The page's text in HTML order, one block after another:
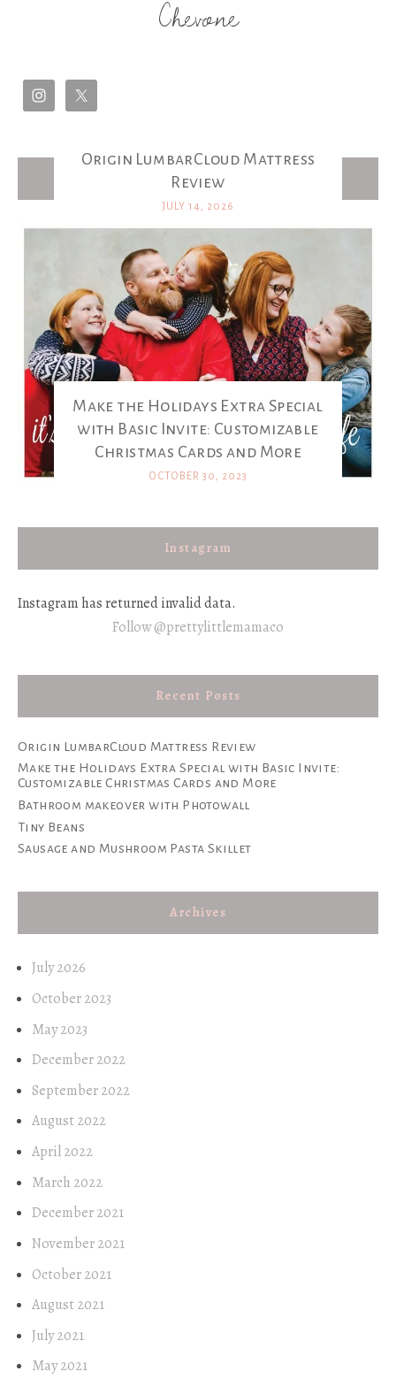
Chevone
Latest Posts
Origin LumbarCloud Mattress
Review
JULY 14, 2026
Make the Holidays Extra Special
with Basic Invite: Customizable
Christmas Cards and More
OCTOBER 30, 2023
Instagram
Instagram has returned invalid data.
Follow @prettylittlemamaco
Recent Posts
Origin LumbarCloud Mattress Review
Make the Holidays Extra Special with Basic Invite:
Customizable Christmas Cards and More
Bathroom makeover with Photowall
Tiny Beans
Sausage and Mushroom Pasta Skillet
Archives
July 2026
October 2023
May 2023
December 2022
September 2022
August 2022
April 2022
March 2022
December 2021
November 2021
October 2021
August 2021
July 2021
May 2021